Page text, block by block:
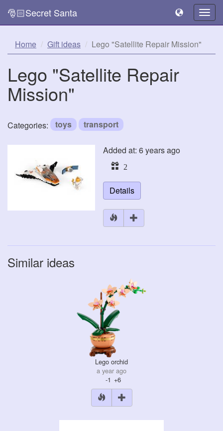
🎅🏻Secret Santa
Home Gift ideas Lego "Satellite Repair Mission"
Lego "Satellite Repair
Mission"
Categories: toys transport
Added at: 6 years ago
2
Details
Similar ideas
Lego orchid
a year ago
-1 +6